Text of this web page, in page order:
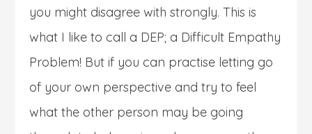
you might disagree with strongly. This is
what I like to call a DEP; a Difficult Empathy
Problem! But if you can practise letting go
of your own perspective and try to feel
what the other person may be going